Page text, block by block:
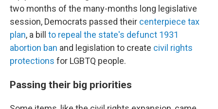
two months of the many-months long legislative
session, Democrats passed their centerpiece tax
plan, a bill
to repeal the state's defunct 1931
abortion ban and legislation to create civil rights
protections for LGBTQ people.
Passing their big priorities